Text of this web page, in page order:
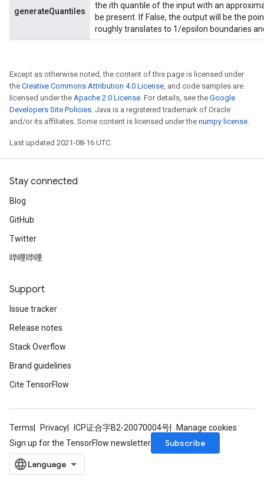
generateQuantiles
the ith quantile of the input with an
be present. If False, the output will be the
roughly translates to 1/epsilon boundaries
Except as otherwise noted, the content of this page is licensed under
the Creative Commons Attribution 4.0 License, and code samples are
licensed under the Apache 2.0 License. For details, see the Google
Developers Site Policies. Java is a registered trademark of Oracle
and/or its affiliates. Some content is licensed under the numpy license.
Last updated 2021-08-16 UTC.
Stay connected
Blog
GitHub
Twitter
哔哩哔哩
Support
Issue tracker
Release notes
Stack Overflow
Brand guidelines
Cite TensorFlow
Terms Privacy ICP证合字B2-20070004号
Manage cookies
Sign up for the TensorFlow newsletter
Subscribe